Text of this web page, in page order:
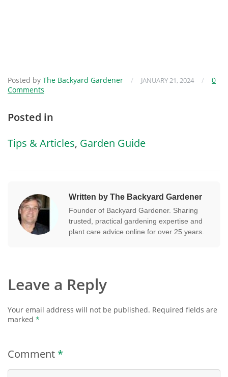
Posted by The Backyard Gardener / JANUARY 21, 2024 /
0
Comments
Posted in
Tips & Articles, Garden Guide
Written by The Backyard Gardener
Founder of Backyard Gardener. Sharing
trusted, practical gardening expertise and
plant care advice online for over 25 years.
Leave a Reply
Your email address will not be published. Required fields are
marked *
Comment *